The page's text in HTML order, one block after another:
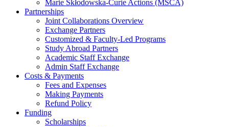
Marie Skłodowska-Curie Actions (MSCA)
Partnerships
Joint Collaborations Overview
Exchange Partners
Customized & Faculty-Led Programs
Study Abroad Partners
Academic Staff Exchange
Admin Staff Exchange
Costs & Payments
Fees and Expenses
Making Payments
Refund Policy
Funding
Scholarships